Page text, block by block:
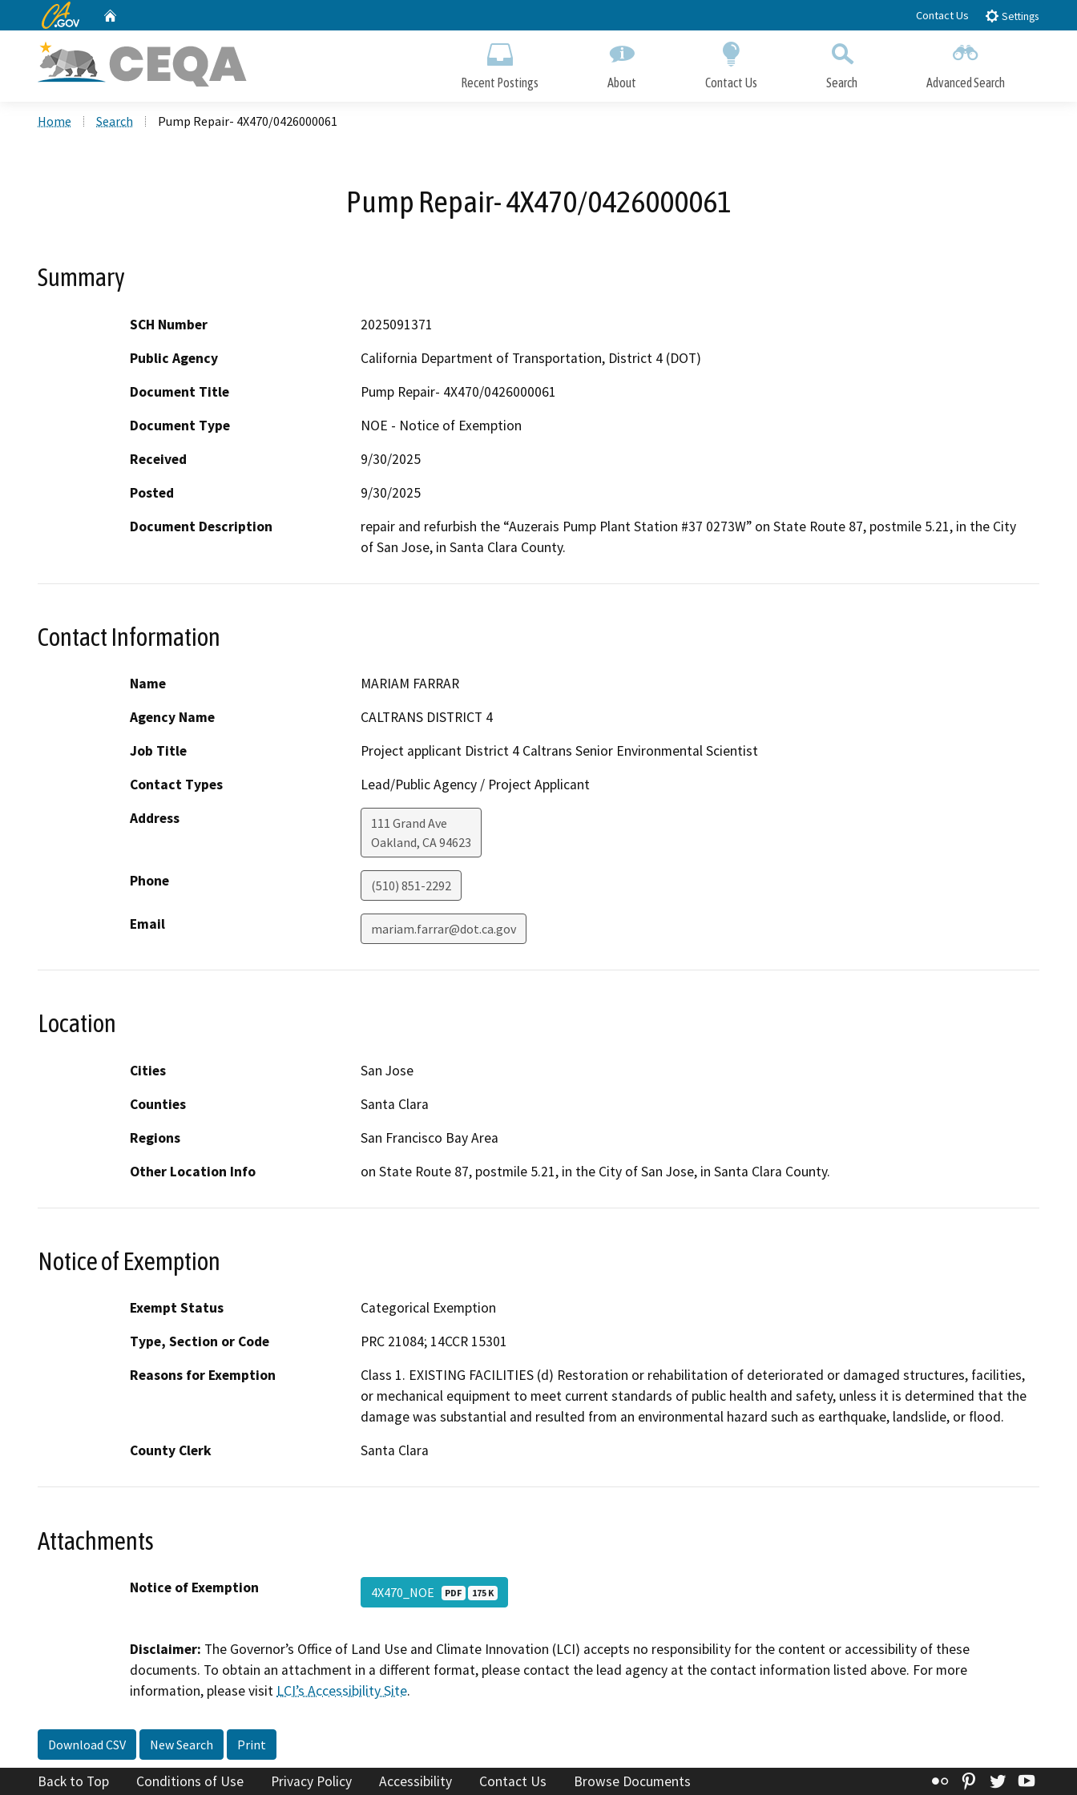
to
CA.gov Contact Us Settings
Recent Postings About Contact Us Search Advanced Search
Home Search Pump Repair- 4X470/0426000061
Pump Repair- 4X470/0426000061
Summary
SCH Number
2025091371
Public Agency
California Department of Transportation, District 4 (DOT)
Document Title
Pump Repair- 4X470/0426000061
Document Type
NOE - Notice of Exemption
Received
9/30/2025
Posted
9/30/2025
Document Description
repair and refurbish the “Auzerais Pump Plant Station #37 0273W” on State Route 87, postmile 5.21, in the City
of San Jose, in Santa Clara County.
Contact Information
Name
MARIAM FARRAR
Agency Name
CALTRANS DISTRICT 4
Job Title
Project applicant District 4 Caltrans Senior Environmental Scientist
Contact Types
Lead/Public Agency / Project Applicant
Address
111 Grand Ave
Oakland, CA94623
Phone (510) 851-2292
Email mariam.farrar@dot.ca.gov
Location
Cities
San Jose
Counties
Santa Clara
Regions
San Francisco Bay Area
Other Location Info
on State Route 87, postmile 5.21, in the City of San Jose, in Santa Clara County.
Notice of Exemption
Exempt Status
Categorical Exemption
Type, Section or Code
PRC 21084; 14CCR 15301
Reasons for Exemption
Class 1. EXISTING FACILITIES (d) Restoration or rehabilitation of deteriorated or damaged structures, facilities,
or mechanical equipment to meet current standards of public health and safety, unless it is determined that the
damage was substantial and resulted from an environmental hazard such as earthquake, landslide, or flood.
County Clerk
Santa Clara
Attachments
Notice of Exemption 4X470_NOE PDF 175 K
Disclaimer: The Governor’s Office of Land Use and Climate Innovation (LCI) accepts no responsibility for the content or accessibility of these
documents. To obtain an attachment in a different format, please contact the lead agency at the contact information listed above. For more
information, please visit LCI’s Accessibility Site.
Download CSV New Search Print
Back to Top Conditions of Use Privacy Policy Accessibility Contact Us Browse Documents Flickr Pinterest
Twitter